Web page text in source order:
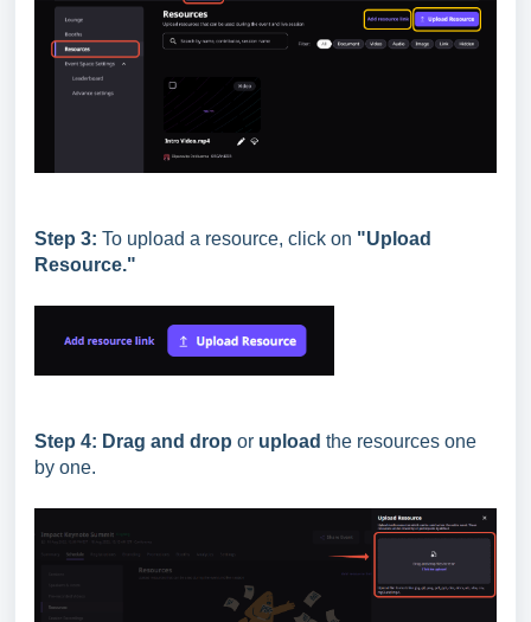
Step 3: To upload a resource, click on "Upload
Resource."
Step 4: Drag and drop or upload the resources one
by one.